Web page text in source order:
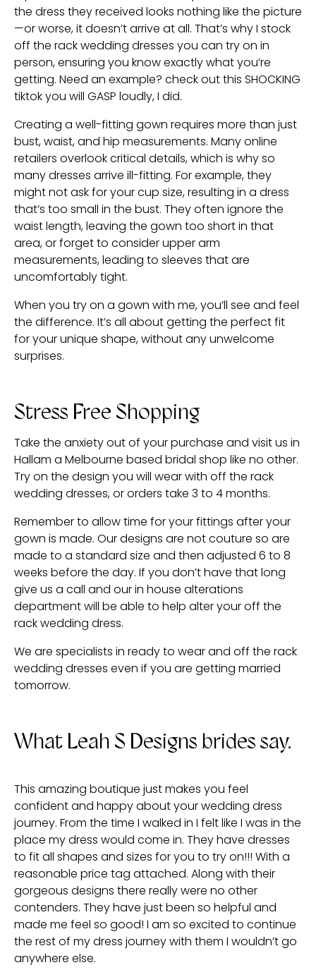
the dress they received looks nothing like the picture
—or worse, it doesn’t arrive at all. That’s why I stock
off the rack wedding dresses you can try on in
person, ensuring you know exactly what you’re
getting. Need an example? check out this SHOCKING
tiktok you will GASP loudly, I did.
Creating a well-fitting gown requires more than just
bust, waist, and hip measurements. Many online
retailers overlook critical details, which is why so
many dresses arrive ill-fitting. For example, they
might not ask for your cup size, resulting in a dress
that’s too small in the bust. They often ignore the
waist length, leaving the gown too short in that
area, or forget to consider upper arm
measurements, leading to sleeves that are
uncomfortably tight.
When you try on a gown with me, you’ll see and feel
the difference. It’s all about getting the perfect fit
for your unique shape, without any unwelcome
surprises.
Stress Free Shopping
Take the anxiety out of your purchase and visit us in
Hallam a Melbourne based bridal shop like no other.
Try on the design you will wear with off the rack
wedding dresses, or orders take 3 to 4 months.
Remember to allow time for your fittings after your
gown is made. Our designs are not couture so are
made to a standard size and then adjusted 6 to 8
weeks before the day. If you don’t have that long
give us a call and our in house alterations
department will be able to help alter your off the
rack wedding dress.
We are specialists in ready to wear and off the rack
wedding dresses even if you are getting married
tomorrow.
What Leah S Designs brides say.
This amazing boutique just makes you feel
confident and happy about your wedding dress
journey. From the time I walked in I felt like I was in the
place my dress would come in. They have dresses
to fit all shapes and sizes for you to try on!!! With a
reasonable price tag attached. Along with their
gorgeous designs there really were no other
contenders. They have just been so helpful and
made me feel so good! I am so excited to continue
the rest of my dress journey with them I wouldn’t go
anywhere else.